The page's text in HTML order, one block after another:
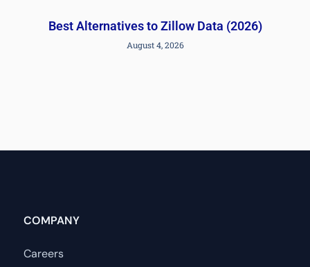
Best Alternatives to Zillow Data (2026)
August 4, 2026
COMPANY
Careers